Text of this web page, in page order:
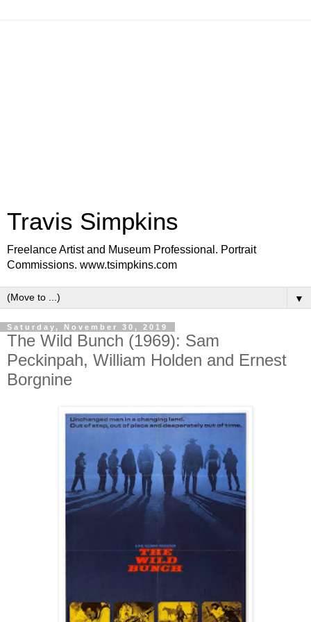
Travis Simpkins
Freelance Artist and Museum Professional. Portrait
Commissions. www.tsimpkins.com
▼
Saturday, November 30, 2019
The Wild Bunch (1969): Sam
Peckinpah, William Holden and Ernest
Borgnine